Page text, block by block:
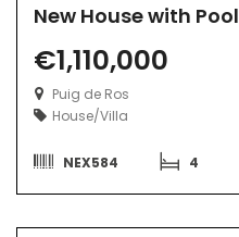
New House with Pool
€1,110,000
Puig de Ros
House/Villa
NEX584 4